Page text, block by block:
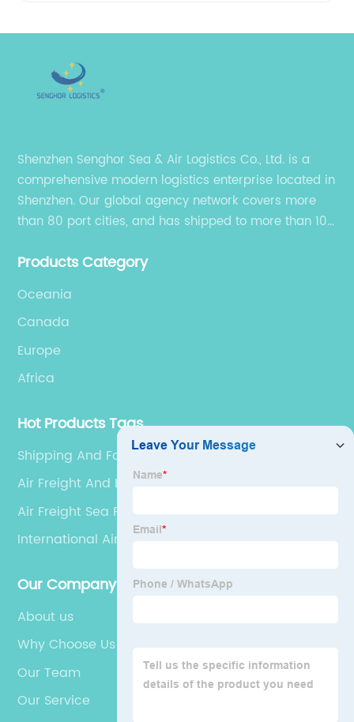
Shenzhen Senghor Sea & Air Logistics Co., Ltd. is a
comprehensive modern logistics enterprise located in
Shenzhen. Our global agency network covers more
than 80 port cities, and has shipped to more than 100
Products Category
Oceania
Canada
Europe
Africa
Hot Products Tags
Shipping And Forwarding
Air Freight And Logistics
Air Freight Sea Freight
International Air Shipping
Our Company
About us
Why Choose Us
Our Team
Our Service